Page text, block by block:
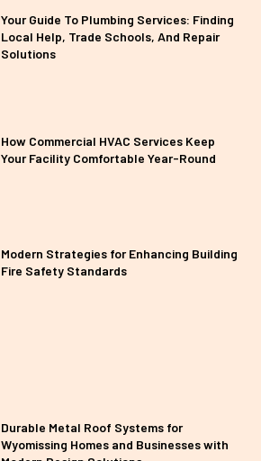
Your Guide To Plumbing Services: Finding
Local Help, Trade Schools, And Repair
Solutions
How Commercial HVAC Services Keep
Your Facility Comfortable Year-Round
Modern Strategies for Enhancing Building
Fire Safety Standards
Durable Metal Roof Systems for
Wyomissing Homes and Businesses with